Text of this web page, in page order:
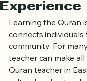
Unique
Experience
Learning the Quran
connects
community. For
teacher can make